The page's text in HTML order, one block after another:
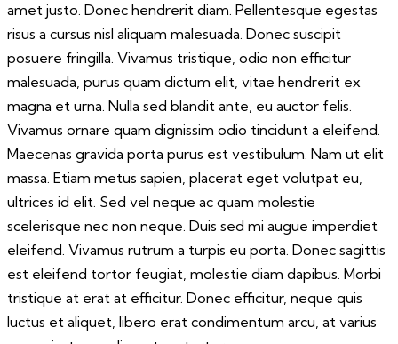
amet justo. Donec hendrerit diam. Pellentesque egestas
risus a cursus nisl aliquam malesuada. Donec suscipit
posuere fringilla. Vivamus tristique, odio non efficitur
malesuada, purus quam dictum elit, vitae hendrerit ex
magna et urna. Nulla sed blandit ante, eu auctor felis.
Vivamus ornare quam dignissim odio tincidunt a eleifend.
Maecenas gravida porta purus est vestibulum. Nam ut elit
massa. Etiam metus sapien, placerat eget volutpat eu,
ultrices id elit. Sed vel neque ac quam molestie
scelerisque nec non neque. Duis sed mi augue imperdiet
eleifend. Vivamus rutrum a turpis eu porta. Donec sagittis
est eleifend tortor feugiat, molestie diam dapibus. Morbi
tristique at erat at efficitur. Donec efficitur, neque quis
luctus et aliquet, libero erat condimentum arcu, at varius